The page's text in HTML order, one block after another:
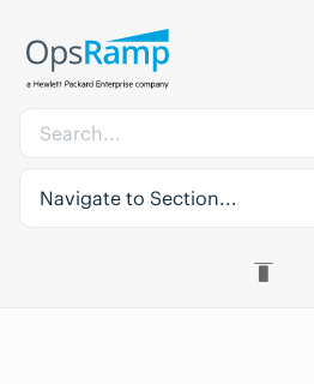
Navigate to Section...